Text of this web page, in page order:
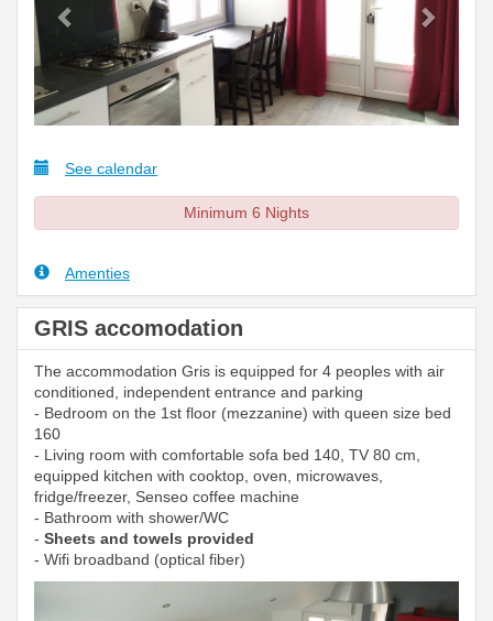
See calendar
Minimum 6 Nights
Amenties
GRIS accomodation
The accommodation Gris is equipped for 4 peoples with air
conditioned, independent entrance and parking
- Bedroom on the 1st floor (mezzanine) with queen size bed
160
- Living room with comfortable sofa bed 140, TV 80 cm,
equipped kitchen with cooktop, oven, microwaves,
fridge/freezer, Senseo coffee machine
- Bathroom with shower/WC
- Sheets and towels provided
- Wifi broadband (optical fiber)